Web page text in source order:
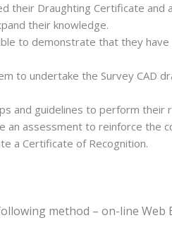
their Draughting Certificate and
their knowledge.
to demonstrate that they
to undertake the Survey CAD
and guidelines to perform their
an assessment to reinforce the
a Certificate of Recognition.
method – on-line